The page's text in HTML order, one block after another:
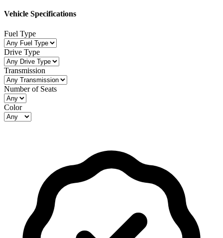
Vehicle Specifications
Fuel Type
Drive Type
Transmission
Number of Seats
Color